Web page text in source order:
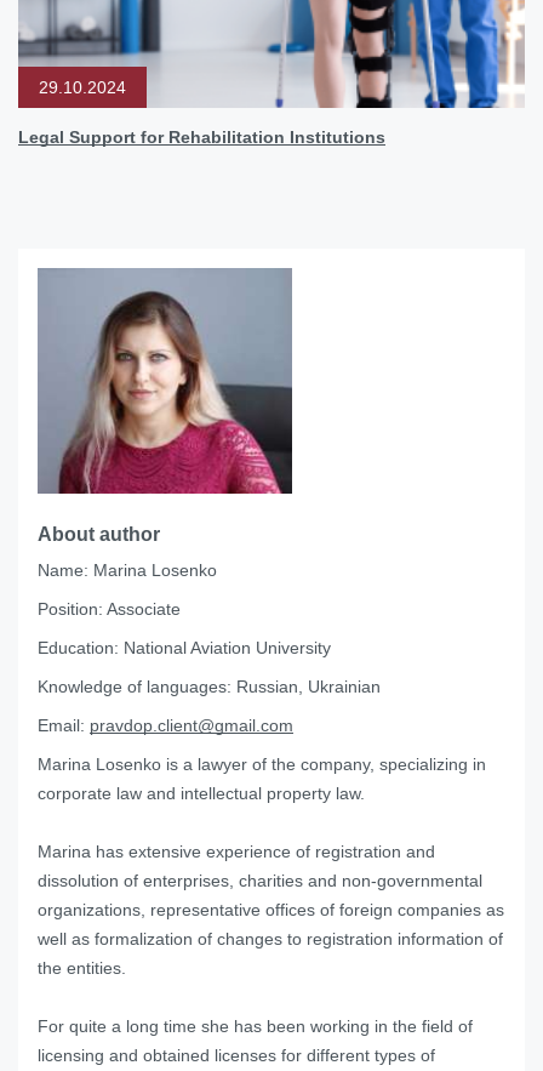
29.10.2024
Legal Support for Rehabilitation Institutions
About author
Name: Marina Losenko
Position: Associate
Education: National Aviation University
Knowledge of languages: Russian, Ukrainian
Email: pravdop.client@gmail.com
Marina Losenko is a lawyer of the company, specializing in
corporate law and intellectual property law.
Marina has extensive experience of registration and
dissolution of enterprises, charities and non-governmental
organizations, representative offices of foreign companies as
well as formalization of changes to registration information of
the entities.
For quite a long time she has been working in the field of
licensing and obtained licenses for different types of